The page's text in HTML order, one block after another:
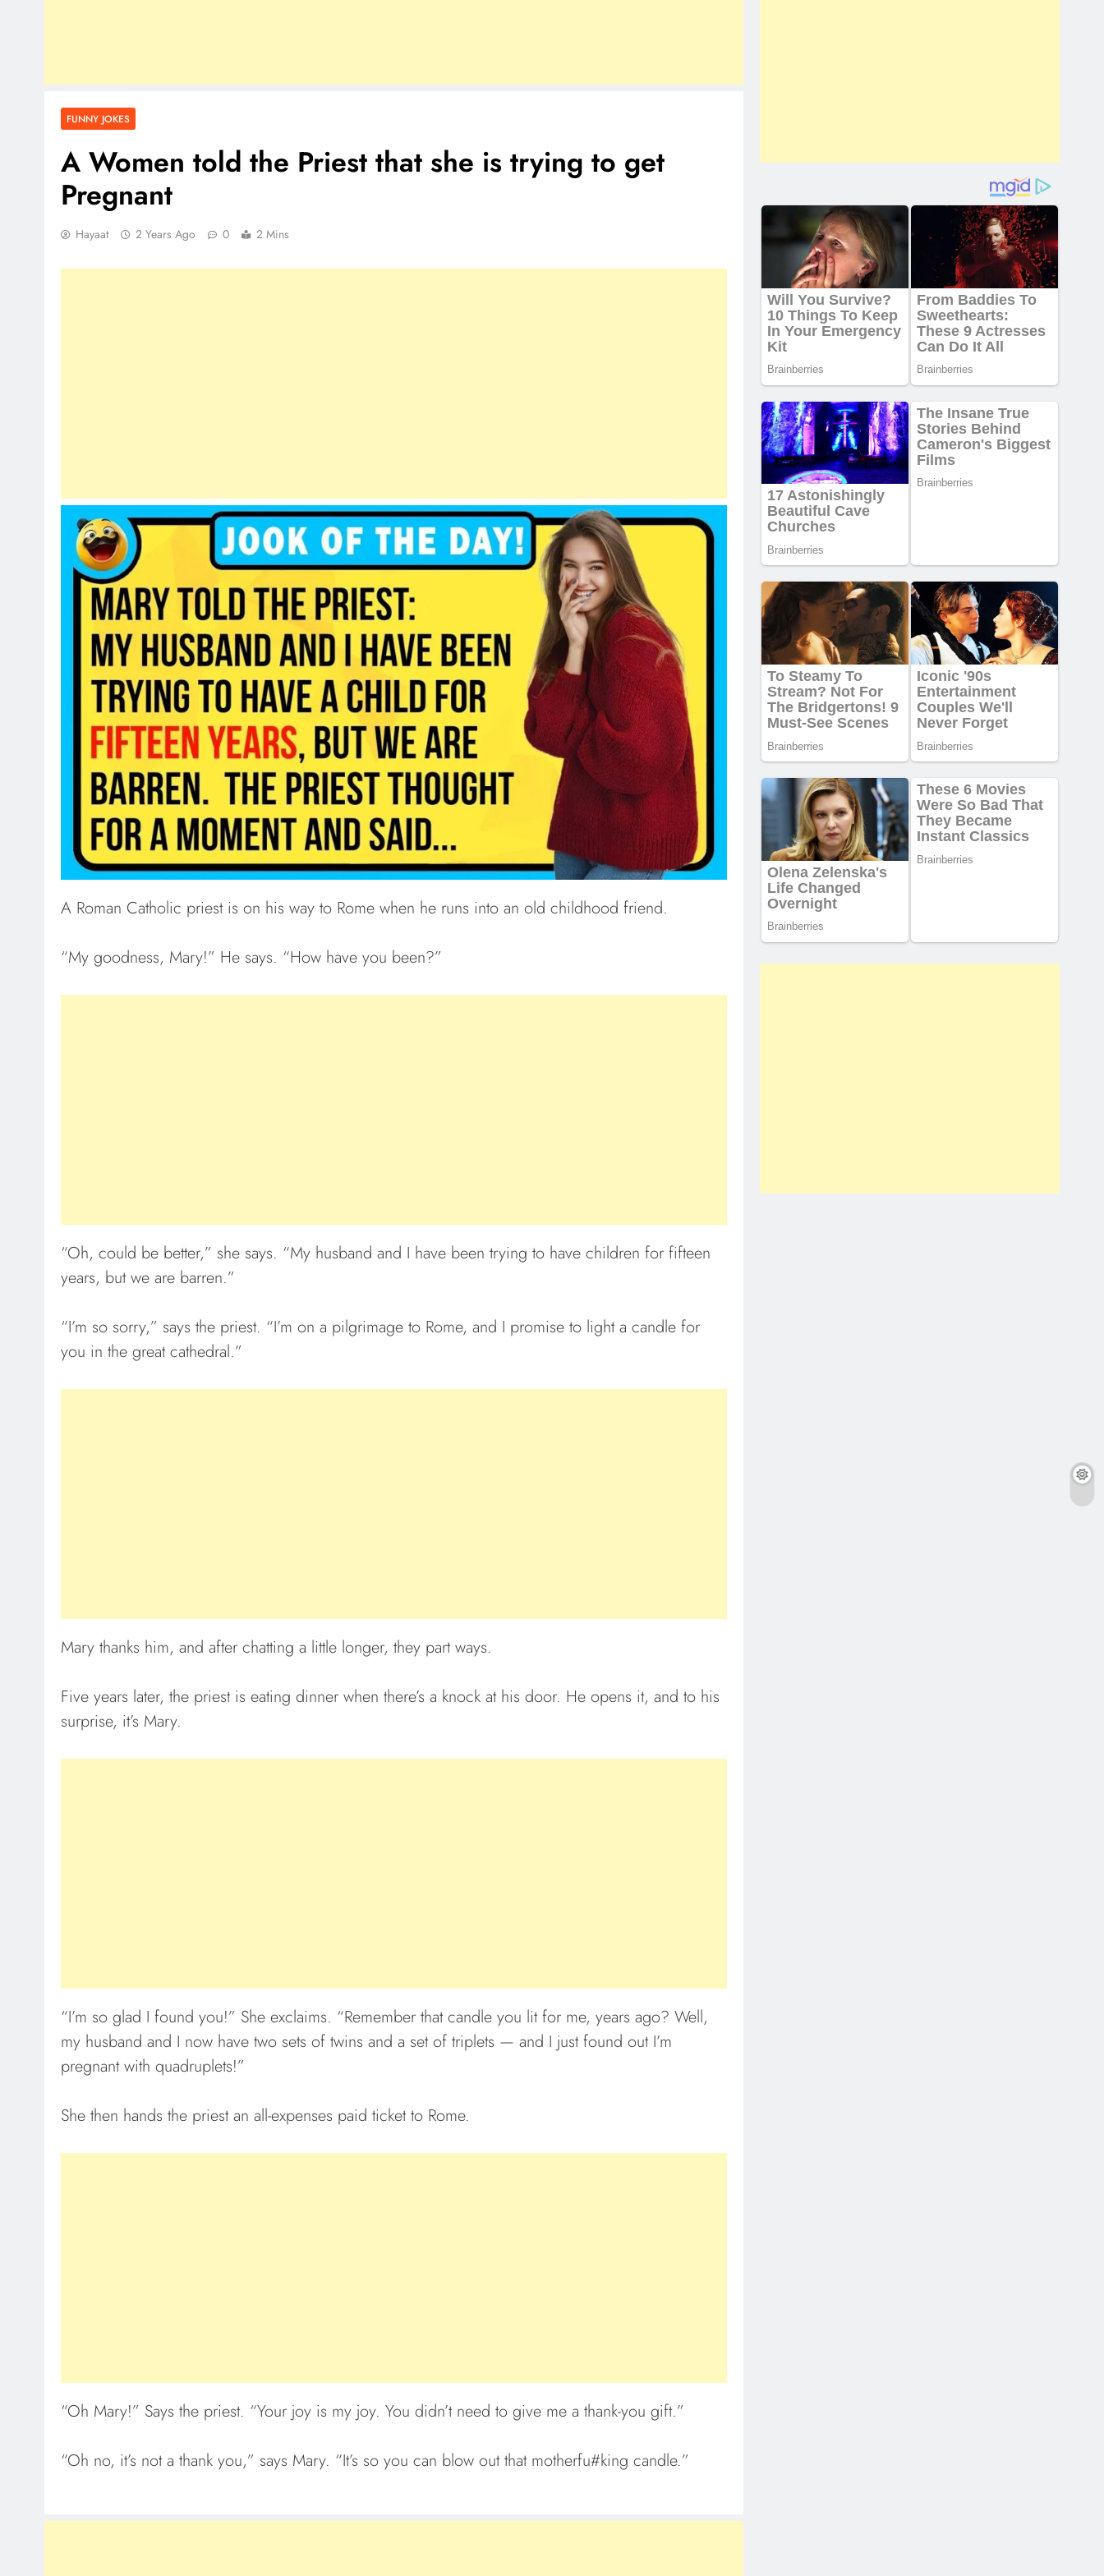
FUNNY JOKES
A Women told the Priest that she is trying to get
Pregnant
Hayaat 2 Years Ago 0 2 Mins
A Roman Catholic priest is on his way to Rome when he runs into an old childhood friend.
“My goodness, Mary!” He says. “How have you been?”
“Oh, could be better,” she says. “My husband and I have been trying to have children for fifteen
years, but we are barren.”
“I’m so sorry,” says the priest. “I’m on a pilgrimage to Rome, and I promise to light a candle for
you in the great cathedral.”
Mary thanks him, and after chatting a little longer, they part ways.
Five years later, the priest is eating dinner when there’s a knock at his door. He opens it, and to his
surprise, it’s Mary.
“I’m so glad I found you!” She exclaims. “Remember that candle you lit for me, years ago? Well,
my husband and I now have two sets of twins and a set of triplets — and I just found out I’m
pregnant with quadruplets!”
She then hands the priest an all-expenses paid ticket to Rome.
“Oh Mary!” Says the priest. “Your joy is my joy. You didn’t need to give me a thank-you gift.”
“Oh no, it’s not a thank you,” says Mary. “It’s so you can blow out that motherfu#king candle.”